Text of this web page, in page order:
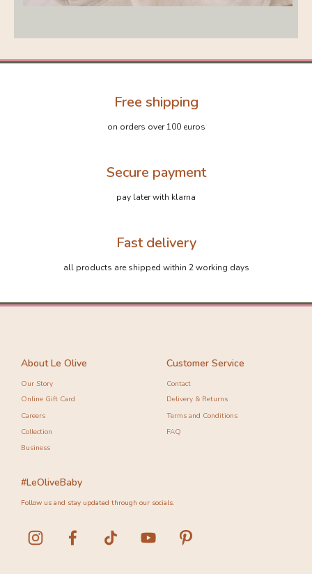
Free shipping
on orders over 100 euros
Secure payment
pay later with klarna
Fast delivery
all products are shipped within 2 working days
About Le Olive
Our Story
Online Gift Card
Careers
Collection
Business
Customer Service
Contact
Delivery & Returns
Terms and Conditions
FAQ
#LeOliveBaby
Follow us and stay updated through our socials.